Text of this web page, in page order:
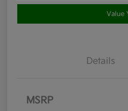
Value
Details
MSRP